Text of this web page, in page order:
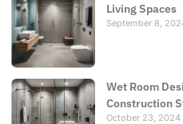
Living Spaces
September 8,
Wet Room
Construction
October 23, 2024